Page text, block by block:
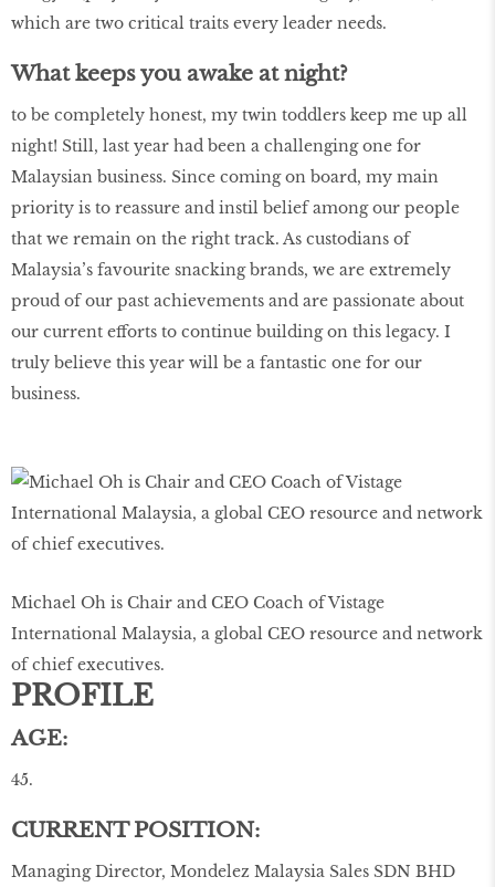
which are two critical traits every leader needs.
What keeps you awake at night?
to be completely honest, my twin toddlers keep me up all
night! Still, last year had been a challenging one for
Malaysian business. Since coming on board, my main
priority is to reassure and instil belief among our people
that we remain on the right track. As custodians of
Malaysia’s favourite snacking brands, we are extremely
proud of our past achievements and are passionate about
our current efforts to continue building on this legacy. I
truly believe this year will be a fantastic one for our
business.
Michael Oh is Chair and CEO Coach of Vistage
International Malaysia, a global CEO resource and network
of chief executives.
PROFILE
AGE:
45.
CURRENT POSITION:
Managing Director, Mondelez Malaysia Sales SDN BHD